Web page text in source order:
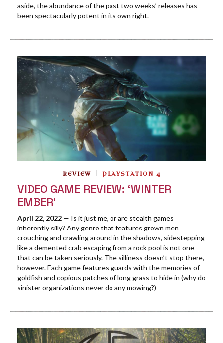
aside, the abundance of the past two weeks’ releases has
been spectacularly potent in its own right.
REVIEW PLAYSTATION 4
VIDEO GAME REVIEW: ‘WINTER
EMBER’
April 22, 2022 — Is it just me, or are stealth games
inherently silly? Any genre that features grown men
crouching and crawling around in the shadows, sidestepping
like a demented crab escaping from a rock pool is not one
that can be taken seriously. The silliness doesn’t stop there,
however. Each game features guards with the memories of
goldfish and copious patches of long grass to hide in (why do
sinister organizations never do any mowing?)